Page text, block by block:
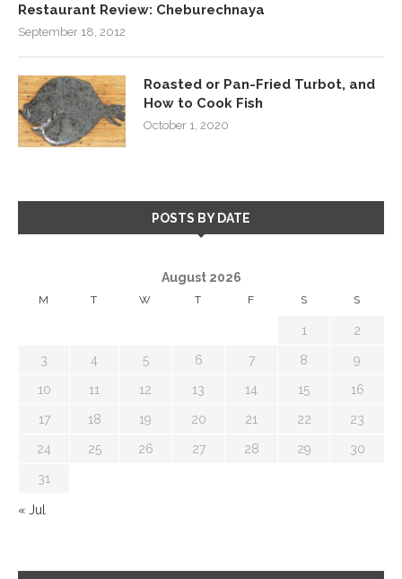
Restaurant Review: Cheburechnaya
September 18, 2012
Roasted or Pan-Fried Turbot, and
How to Cook Fish
October 1, 2020
POSTS BY DATE
August 2026
M T W T F S S
1 2
3 4 5 6 7 8 9
10 11 12 13 14 15 16
17 18 19 20 21 22 23
24 25 26 27 28 29 30
31
« Jul